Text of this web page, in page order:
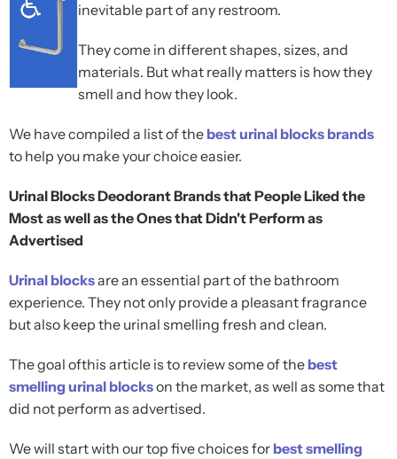
inevitable part of any restroom.
They come in different shapes, sizes, and
materials. But what really matters is how they
smell and how they look.
We have compiled a list of the best urinal blocks brands
to help you make your choice easier.
Urinal Blocks Deodorant Brands that People Liked the
Most as well as the Ones that Didn't Perform as
Advertised
Urinal blocksare an essential part of the bathroom
experience. They not only provide a pleasant fragrance
but also keep the urinal smelling fresh and clean.
The goal ofthis article is to review some of the best
smelling urinal blockson the market, as well as some that
did not perform as advertised.
We will start with our top five choices for best smelling